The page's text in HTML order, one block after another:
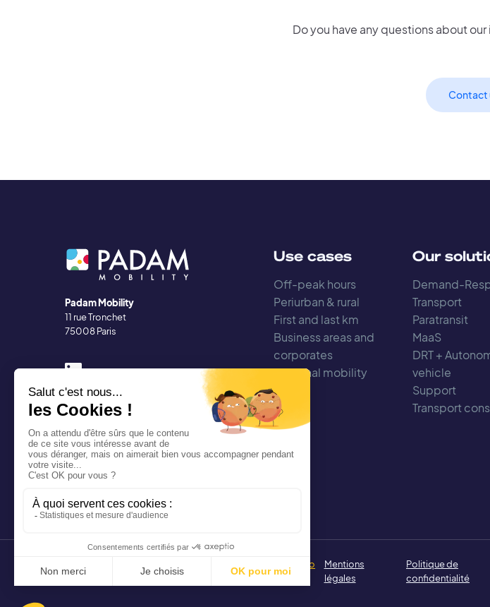
Do you have any questions about
Contact
Padam Mobility
11 rue Tronchet
75008 Paris
Use cases
Off-peak hours
Periurban & rural
First and last km
Business areas and
corporates
Regional mobility
Our
Demand-
Transport
Paratransit
MaaS
DRT +
vehicle
Support
Transport
@mazette.co
Mentions
légales
Politique de
confidentialité